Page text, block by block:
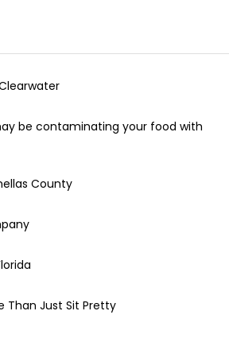
be contaminating your food with
County
Than Just Sit Pretty